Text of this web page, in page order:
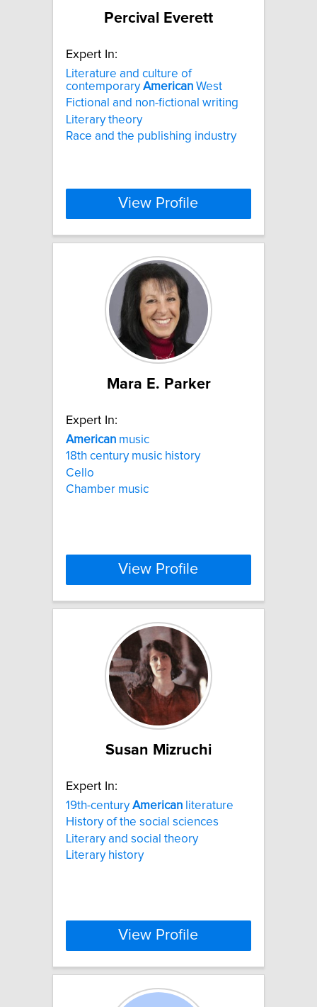
Percival Everett
Expert In:
Literature and culture of
contemporaryAmerican West
Fictional and non-fictional writing
Literary theory
Race and the publishing industry
View Profile
Mara E. Parker
Expert In:
American music
18th century music history
Cello
Chamber music
View Profile
Susan Mizruchi
Expert In:
19th-centuryAmerican literature
History of the social sciences
Literary and social theory
Literary history
View Profile